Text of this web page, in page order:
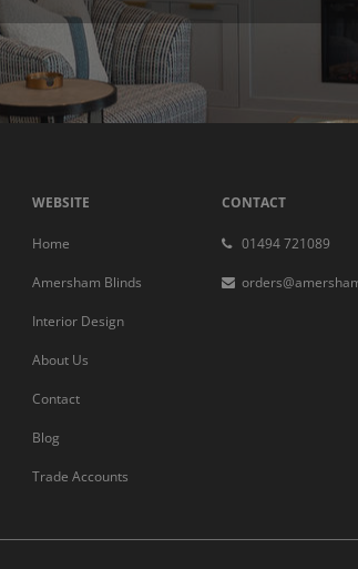
WEBSITE
Home
Amersham Blinds
Interior Design
About Us
Contact
Blog
Trade Accounts
CONTACT
01494 721089